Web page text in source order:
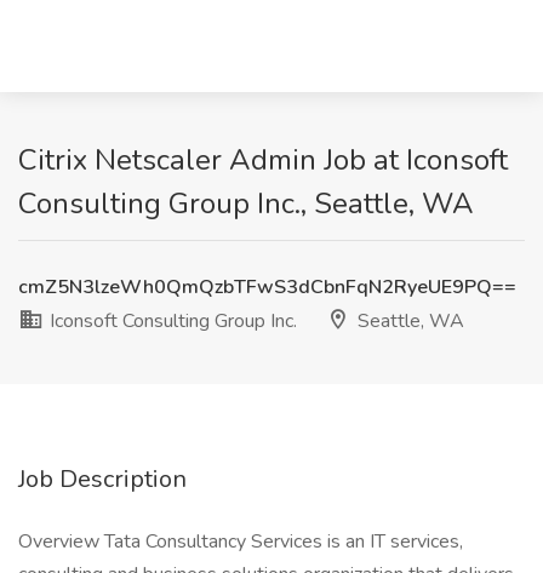
Citrix Netscaler Admin Job at Iconsoft
Consulting Group Inc., Seattle, WA
cmZ5N3lzeWh0QmQzbTFwS3dCbnFqN2RyeUE9PQ==
Iconsoft Consulting Group Inc.
Seattle, WA
Job Description
Overview Tata Consultancy Services is an IT services,